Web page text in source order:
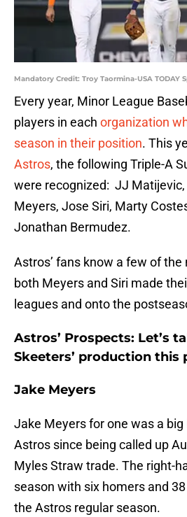
Mandatory Credit: Troy Taormina-USA TODAY
Every year, Minor League
players in each organization
season in their position. This
Astros, the following Triple-A
were recognized: JJ Matijevic,
Meyers, Jose Siri, Marty
Jonathan Bermudez.
Astros’ fans know a few of
both Meyers and Siri made
leagues and onto the
Astros’ Prospects: Let’s
Skeeters’ production this
Jake Meyers
Jake Meyers for one was a
Astros since being called up
Myles Straw trade. The right-
season with six homers and
the Astros regular season.